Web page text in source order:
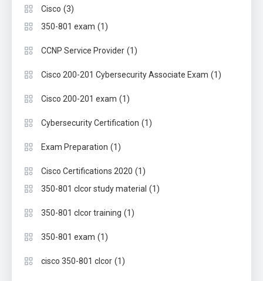
Cisco (3)
350-801 exam (1)
CCNP Service Provider (1)
Cisco 200-201 Cybersecurity Associate Exam (1)
Cisco 200-201 exam (1)
Cybersecurity Certification (1)
Exam Preparation (1)
Cisco Certifications 2020 (1)
350-801 clcor study material (1)
350-801 clcor training (1)
350-801 exam (1)
cisco 350-801 clcor (1)